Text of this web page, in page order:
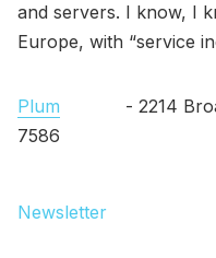
and servers. I know, I
Europe, with “service
Plum - 2214
7586
Newsletter